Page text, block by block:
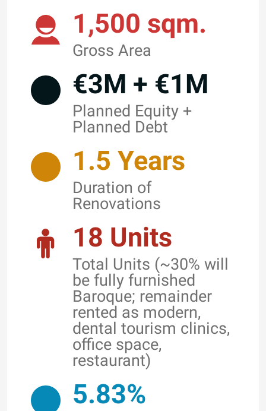
1,500 sqm.
Gross Area
€3M + €1M
Planned Equity +
Planned Debt
1.5 Years
Duration of
Renovations
18 Units
Total Units (~30% will
be fully furnished
Baroque; remainder
rented as modern,
dental tourism clinics,
office space,
restaurant)
5.83%